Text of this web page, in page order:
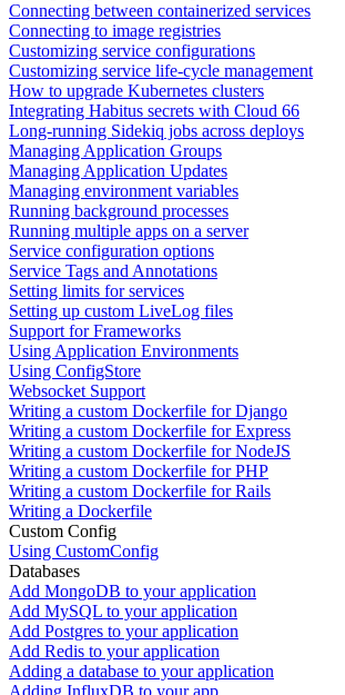
Connecting between containerized services
Connecting to image registries
Customizing service configurations
Customizing service life-cycle management
How to upgrade Kubernetes clusters
Integrating Habitus secrets with Cloud 66
Long-running Sidekiq jobs across deploys
Managing Application Groups
Managing Application Updates
Managing environment variables
Running background processes
Running multiple apps on a server
Service configuration options
Service Tags and Annotations
Setting limits for services
Setting up custom LiveLog files
Support for Frameworks
Using Application Environments
Using ConfigStore
Websocket Support
Writing a custom Dockerfile for Django
Writing a custom Dockerfile for Express
Writing a custom Dockerfile for NodeJS
Writing a custom Dockerfile for PHP
Writing a custom Dockerfile for Rails
Writing a Dockerfile
Custom Config
Using CustomConfig
Databases
Add MongoDB to your application
Add MySQL to your application
Add Postgres to your application
Add Redis to your application
Adding a database to your application